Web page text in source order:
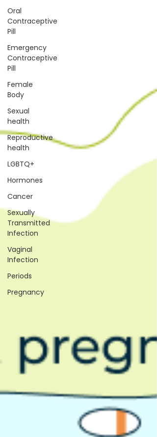
Oral
Contraceptive
Pill
Emergency
Contraceptive
Pill
Female
Body
Sexual
health
Reproductive
health
LGBTQ+
Hormones
Cancer
Sexually
Transmitted
Infection
Vaginal
Infection
Periods
Pregnancy